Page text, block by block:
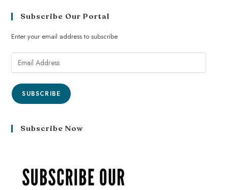
Subscribe Our Portal
Enter your email address to subscribe
SUBSCRIBE
Subscribe Now